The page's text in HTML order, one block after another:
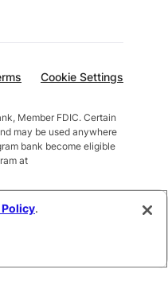
Cookie Settings
Member FDIC. Certain
may be used anywhere
bank become eligible
at
Total balances
.